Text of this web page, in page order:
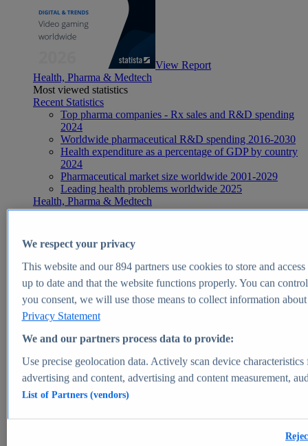
View Report
Health, Pharma & Medtech
Most viewed statistics
Recent Statistics
Top pharma companies - Rx sales and R&D spending
2024
Worldwide pharmaceutical R&D spending 2016-2030
Health expenditure as a percentage of GDP by country
2024
Pharmaceutical market size worldwide 2001-2029
Leading health problems worldwide 2025
Health, Pharma & Medtech
Topics
Global pharmaceutical industry - statistics & facts
Digital health - statistics & facts
Top Report
View Report
Market Insights
Market forecast and expert KPIs for 1000+ markets in 190+
We respect your privacy
This website and our894partners use cookies to store and
up to date and that the website functions properly. You can
you consent, we will use those means to collect information
Privacy Statement
We and our partners process data to provide:
Use precise geolocation data. Actively scan device
advertising and content, advertising and content measurement,
List of Partners (vendors)